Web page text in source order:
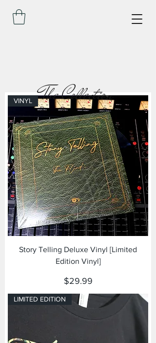
VINYL
Story Telling Deluxe Vinyl [Limited
Edition Vinyl]
Price
$29.99
LIMITED EDITION
The Collection